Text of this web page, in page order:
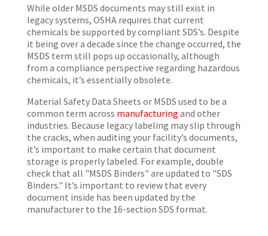
While older MSDS documents may still exist in
legacy systems, OSHA requires that current
chemicals be supported by compliant SDS’s. Despite
it being over a decade since the change occurred, the
MSDS term still pops up occasionally, although
from a compliance perspective regarding hazardous
chemicals, it’s essentially obsolete.
Material Safety Data Sheets or MSDS used to be a
common term across manufacturing and other
industries. Because legacy labeling may slip through
the cracks, when auditing your facility’s documents,
it’s important to make certain that document
storage is properly labeled. For example, double
check that all "MSDS Binders" are updated to "SDS
Binders." It’s important to review that every
document inside has been updated by the
manufacturer to the 16-section SDS format.